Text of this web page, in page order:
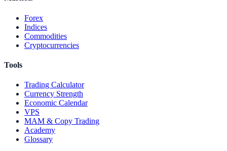
Forex
Indices
Commodities
Cryptocurrencies
Tools
Trading Calculator
Currency Strength
Economic Calendar
VPS
MAM & Copy Trading
Academy
Glossary